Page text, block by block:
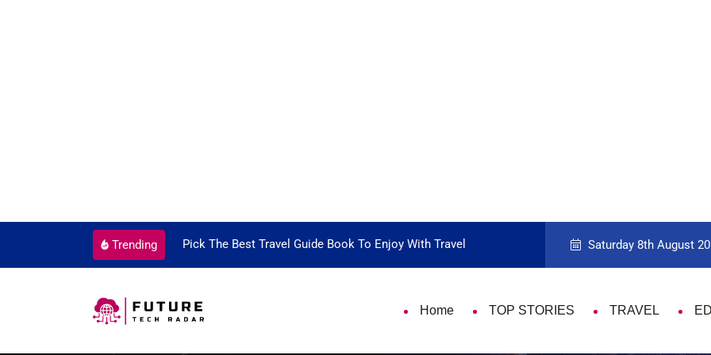
Trending
Every Single Time Pick The Best Travel Guide Book To Enjoy With Travel Guide to Picking the Best Travel
Saturday 8th August
Home TOP STORIES TRAVEL